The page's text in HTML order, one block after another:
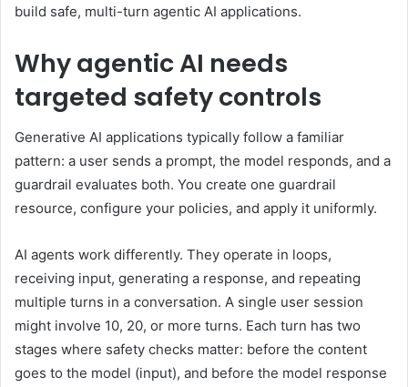
build safe, multi-turn agentic AI applications.
Why agentic AI needs
targeted safety controls
Generative AI applications typically follow a familiar
pattern: a user sends a prompt, the model responds, and a
guardrail evaluates both. You create one guardrail
resource, configure your policies, and apply it uniformly.
AI agents work differently. They operate in loops,
receiving input, generating a response, and repeating
multiple turns in a conversation. A single user session
might involve 10, 20, or more turns. Each turn has two
stages where safety checks matter: before the content
goes to the model (input), and before the model response